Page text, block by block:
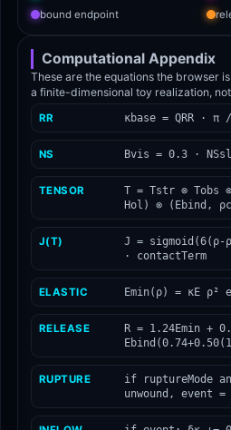
bound endpoint
Computational Appendix
These are the equations the browser
a finite-dimensional toy realization,
RR κbase = QRR · π
NS Bvis = 0.3 ·
TENSOR
T = Tstr ⊗ Tobs
Hol) ⊗ (Ebind,
J(T)
J = sigmoid(6(ρ-
· contactTerm
ELASTIC Emin(ρ) = κE ρ²
RELEASE
R = 1.24Emin +
RUPTURE
if ruptureMode
unwound, event